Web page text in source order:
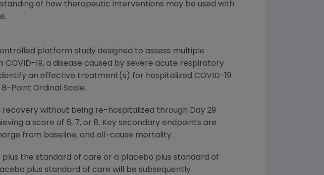
of how therapeutic interventions may be used with
platform study designed to assess multiple
19, a disease caused by severe acute respiratory
an effective treatment(s) for hospitalized COVID-19
Point Ordinal Scale.
without being re-hospitalized through Day 29
a score of 6, 7, or 8. Key secondary endpoints are
from baseline, and all-cause mortality.
the standard of care or a placebo plus standard of
plus standard of care will be subsequently